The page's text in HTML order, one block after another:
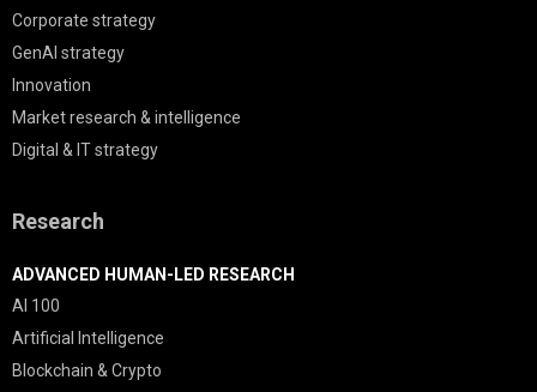
Corporate strategy
GenAI strategy
Innovation
Market research & intelligence
Digital & IT strategy
Research
ADVANCED HUMAN-LED RESEARCH
AI 100
Artificial Intelligence
Blockchain & Crypto